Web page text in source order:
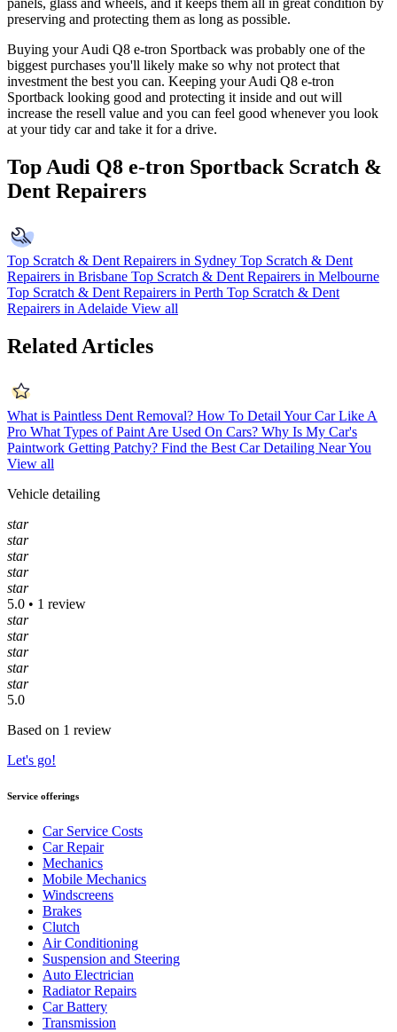
panels, glass and wheels, and it keeps them all in great condition by
preserving and protecting them as long as possible.
Buying your Audi Q8 e-tron Sportback was probably one of the
biggest purchases you'll likely make so why not protect that
investment the best you can. Keeping your Audi Q8 e-tron
Sportback looking good and protecting it inside and out will
increase the resell value and you can feel good whenever you look
at your tidy car and take it for a drive.
Top Audi Q8 e-tron Sportback Scratch &
Dent Repairers
Top Scratch & Dent Repairers in Sydney Top Scratch & Dent
Repairers in Brisbane Top Scratch & Dent Repairers in Melbourne
Top Scratch & Dent Repairers in Perth Top Scratch & Dent
Repairers in Adelaide View all
Related Articles
What is Paintless Dent Removal? How To Detail Your Car Like A
Pro What Types of Paint Are Used On Cars? Why Is My Car's
Paintwork Getting Patchy? Find the Best Car Detailing Near You
View all
Vehicle detailing
star
star
star
star
star
5.0 • 1 review
star
star
star
star
star
5.0
Based on 1 review
Let's go!
Service offerings
Car Service Costs
Car Repair
Mechanics
Mobile Mechanics
Windscreens
Brakes
Clutch
Air Conditioning
Suspension and Steering
Auto Electrician
Radiator Repairs
Car Battery
Transmission